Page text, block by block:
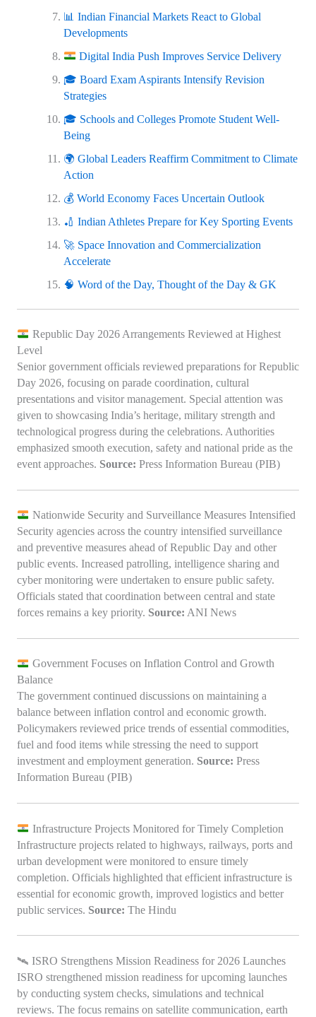
📊 Indian Financial Markets React to Global
Developments
Digital India Push Improves Service Delivery
🎓 Board Exam Aspirants Intensify Revision
Strategies
🎓 Schools and Colleges Promote Student Well-
Being
🌍 Global Leaders Reaffirm Commitment to Climate
Action
💰 World Economy Faces Uncertain Outlook
🏏 Indian Athletes Prepare for Key Sporting Events
🚀 Space Innovation and Commercialization
Accelerate
🧠 Word of the Day, Thought of the Day & GK
Republic Day 2026 Arrangements Reviewed at Highest
Level
Senior government officials reviewed preparations for Republic
Day 2026, focusing on parade coordination, cultural
presentations and visitor management. Special attention was
given to showcasing India’s heritage, military strength and
technological progress during the celebrations. Authorities
emphasized smooth execution, safety and national pride as the
event approaches. Source: Press Information Bureau (PIB)
Nationwide Security and Surveillance Measures Intensified
Security agencies across the country intensified surveillance
and preventive measures ahead of Republic Day and other
public events. Increased patrolling, intelligence sharing and
cyber monitoring were undertaken to ensure public safety.
Officials stated that coordination between central and state
forces remains a key priority. Source: ANI News
Government Focuses on Inflation Control and Growth
Balance
The government continued discussions on maintaining a
balance between inflation control and economic growth.
Policymakers reviewed price trends of essential commodities,
fuel and food items while stressing the need to support
investment and employment generation. Source: Press
Information Bureau (PIB)
Infrastructure Projects Monitored for Timely Completion
Infrastructure projects related to highways, railways, ports and
urban development were monitored to ensure timely
completion. Officials highlighted that efficient infrastructure is
essential for economic growth, improved logistics and better
public services. Source: The Hindu
🛰️ ISRO Strengthens Mission Readiness for 2026 Launches
ISRO strengthened mission readiness for upcoming launches
by conducting system checks, simulations and technical
reviews. The focus remains on satellite communication, earth